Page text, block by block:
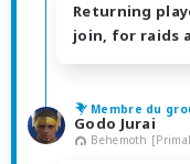
Returning
join, for raids
Membre du
Godo Jurai
Behemoth